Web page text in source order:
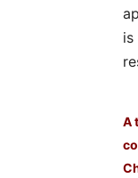
is
A